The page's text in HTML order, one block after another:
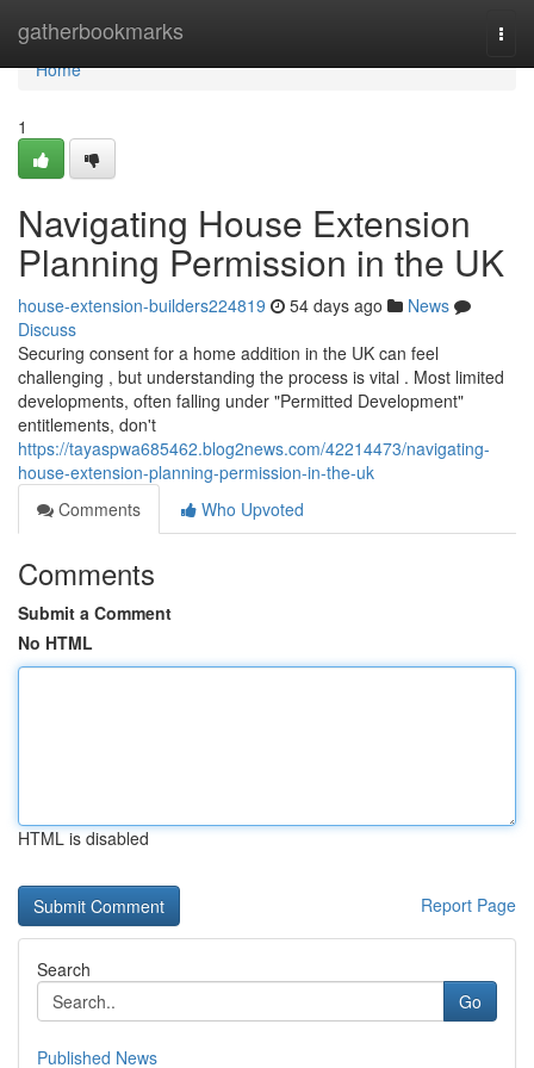
gatherbookmarks
Home
Home
1
Navigating House Extension
Planning Permission in the UK
house-extension-builders224819 54 days ago
News
Discuss
Securing consent for a home addition in the UK can feel
challenging , but understanding the process is vital . Most limited
developments, often falling under "Permitted Development"
entitlements, don't
https://tayaspwa685462.blog2news.com/42214473/navigating-
house-extension-planning-permission-in-the-uk
Comments
Who Upvoted
Comments
Submit a Comment
No HTML
HTML is disabled
Report Page
Search
Go
Published News